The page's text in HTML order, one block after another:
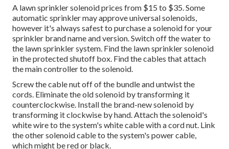
A lawn sprinkler solenoid prices from $15 to $35. Some
automatic sprinkler may approve universal solenoids,
however it's always safest to purchase a solenoid for your
sprinkler brand name and version. Switch off the water to
the lawn sprinkler system. Find the lawn sprinkler solenoid
in theprotected shutoff box. Find the cables that attach
the main controller to the solenoid.
Screw the cable nut off of the bundle and untwist the
cords. Eliminate the old solenoid by transforming it
counterclockwise. Install the brand-new solenoid by
transforming it clockwise by hand. Attach the solenoid's
white wire to the system's white cable with a cord nut. Link
the other solenoid cable to the system's power cable,
which might be red or black.